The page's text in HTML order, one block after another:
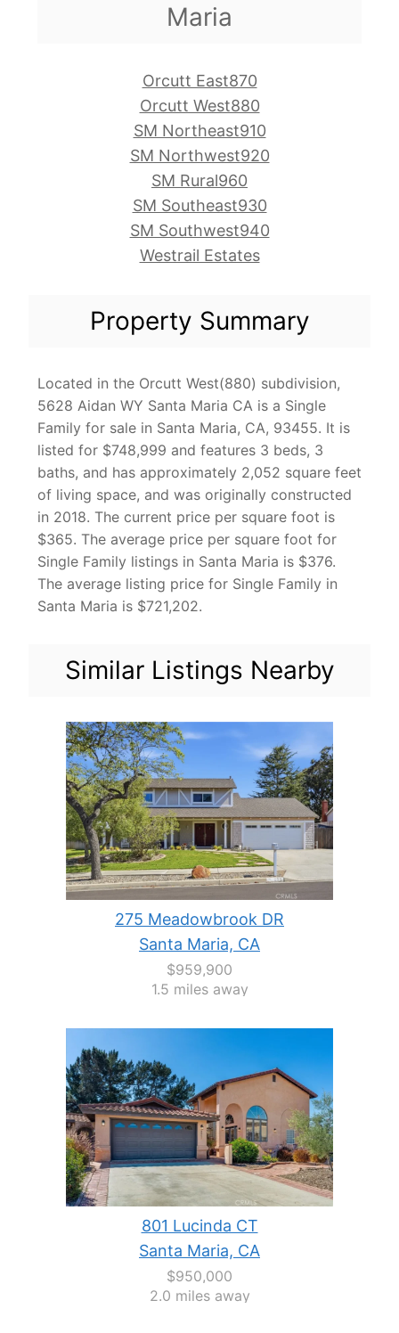
Maria
Orcutt East870
Orcutt West880
SM Northeast910
SM Northwest920
SM Rural960
SM Southeast930
SM Southwest940
Westrail Estates
Property Summary
Located in the Orcutt West(880) subdivision,
5628 Aidan WY Santa Maria CA is a Single
Family for sale in Santa Maria, CA, 93455. It is
listed for $748,999 and features 3 beds, 3
baths, and has approximately 2,052 square feet
of living space, and was originally constructed
in 2018. The current price per square foot is
$365. The average price per square foot for
Single Family listings in Santa Maria is $376.
The average listing price for Single Family in
Santa Maria is $721,202.
Similar Listings Nearby
275 Meadowbrook DR
Santa Maria, CA
$959,900
1.5 miles away
801 Lucinda CT
Santa Maria, CA
$950,000
2.0 miles away